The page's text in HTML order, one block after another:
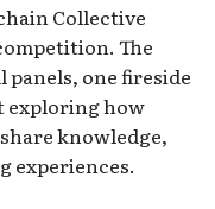
Collective
The
one fireside
exploring how
knowledge,
experiences.